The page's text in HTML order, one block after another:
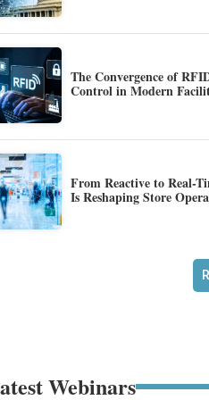
The Convergence of
Control in Modern
From Reactive to Real-
Is Reshaping Store
Webinars